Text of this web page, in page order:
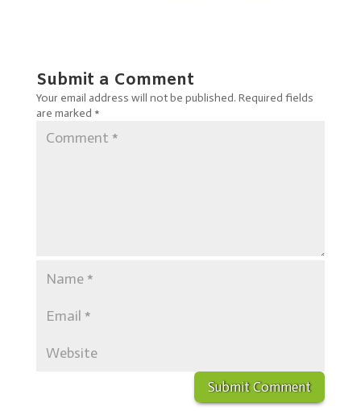
Submit a Comment
Your email address will not be published. Required fields
are marked *